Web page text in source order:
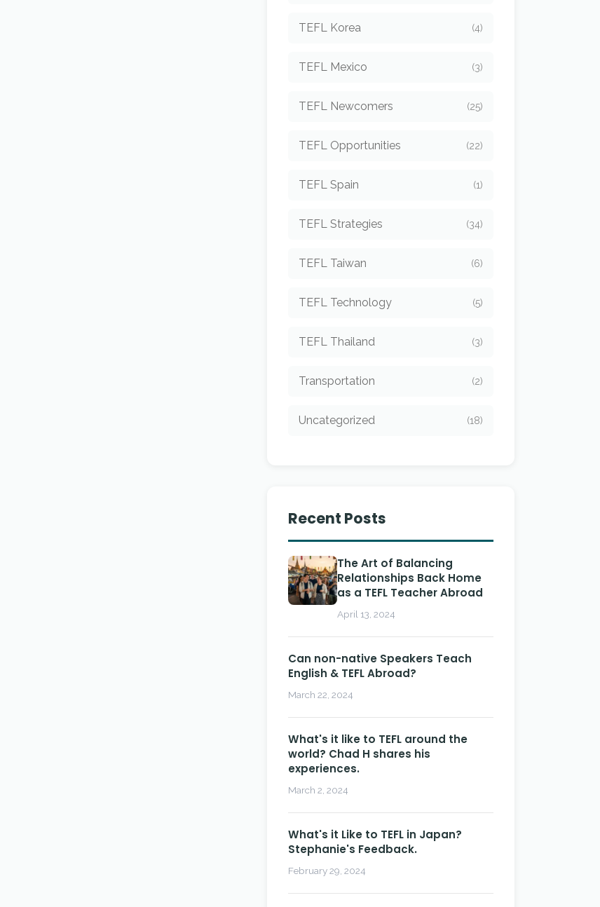
TEFL Korea (4)
TEFL Mexico (3)
TEFL Newcomers (25)
TEFL Opportunities (22)
TEFL Spain (1)
TEFL Strategies (34)
TEFL Taiwan (6)
TEFL Technology (5)
TEFL Thailand (3)
Transportation (2)
Uncategorized (18)
Recent Posts
The Art of Balancing
Relationships Back Home
as a TEFL Teacher Abroad
April 13, 2024
Can non-native Speakers Teach
English & TEFL Abroad?
March 22, 2024
What's it like to TEFL around the
world? Chad H shares his
experiences.
March 2, 2024
What's it Like to TEFL in Japan?
Stephanie's Feedback.
February 29, 2024